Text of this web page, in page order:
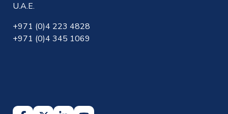
U.A.E.
+971 (0)4 223 4828
+971 (0)4 345 1069